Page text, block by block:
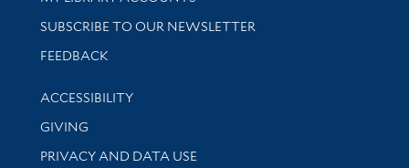
SUBSCRIBE TO OUR NEWSLETTER
Stay updated with library news and events
FEEDBACK
Library Information
ACCESSIBILITY
GIVING
PRIVACY AND DATA USE